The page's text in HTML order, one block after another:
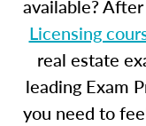
available?
Licensing
real estate
leading Exam
you need to